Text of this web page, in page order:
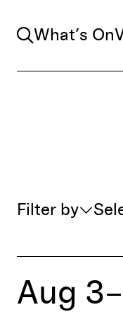
Search
What’s On
Filter by
Aug